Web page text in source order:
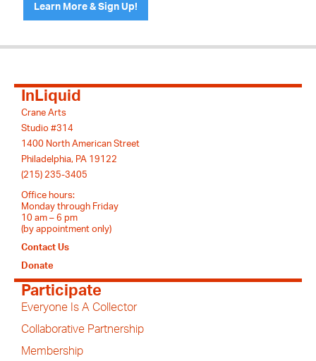
Learn More & Sign Up!
InLiquid
Crane Arts
Studio #314
1400 North American Street
Philadelphia, PA 19122
(215) 235-3405
Office hours:
Monday through Friday
10 am – 6 pm
(by appointment only)
Contact Us
Donate
Participate
Everyone Is A Collector
Collaborative Partnership
Membership